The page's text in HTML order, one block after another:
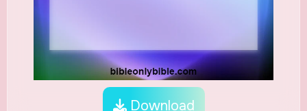
Download